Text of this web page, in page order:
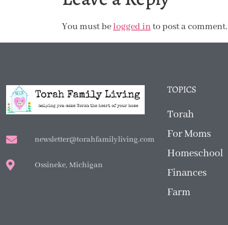
You must belogged into post a comment.
newsletter@torahfamilyliving.com
Ossineke, Michigan
TOPICS
Torah
For Moms
Homeschool
Finances
Farm